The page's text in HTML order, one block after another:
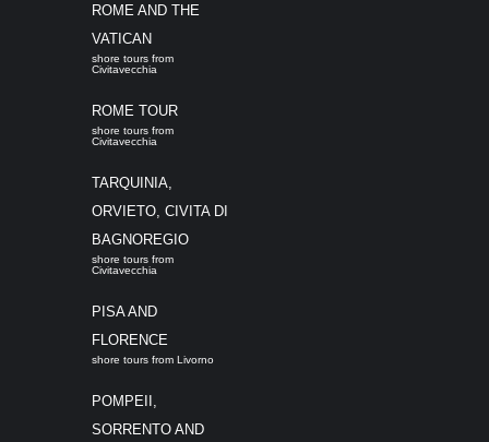
ROME AND THE
VATICAN
shore tours from
Civitavecchia
ROME TOUR
shore tours from
Civitavecchia
TARQUINIA,
ORVIETO, CIVITA DI
BAGNOREGIO
shore tours from
Civitavecchia
PISA AND
FLORENCE
shore tours from Livorno
POMPEII,
SORRENTO AND